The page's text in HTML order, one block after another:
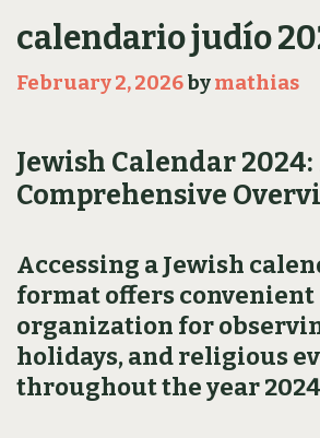
calendario judío
February 2, 2026bymathias
Jewish Calendar 2024:
Comprehensive
Accessing a Jewish
format offers convenient
organization for
holidays‚ and religious
throughout the year